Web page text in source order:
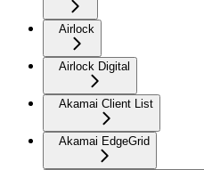
Airlock
Airlock Digital
Akamai Client List
Akamai EdgeGrid